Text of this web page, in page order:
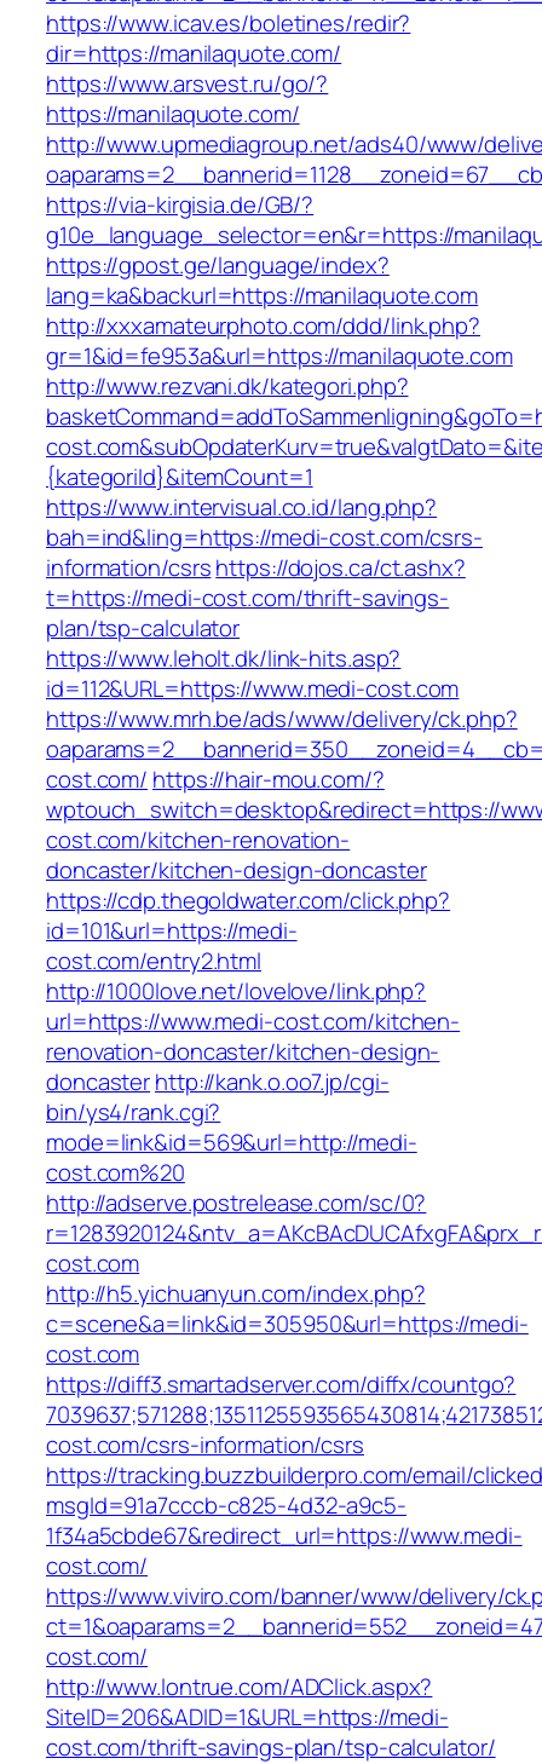
https://www.icav.es/boletines/redir?
dir=https://manilaquote.com/
https://www.arsvest.ru/go/?
https://manilaquote.com/
http://www.upmediagroup.net/ads40/www/
https://via-kirgisia.de/GB/?
g10e_language_selector=en&r=https://
https://gpost.ge/language/index?
lang=ka&backurl=https://manilaquote.com
http://xxxamateurphoto.com/ddd/link.php?
gr=1&id=fe953a&url=https://manilaquote.com
http://www.rezvani.dk/kategori.php?
{kategoriId}&itemCount=1
https://www.intervisual.co.id/lang.php?
bah=ind&ling=https://medi-cost.com/csrs-
information/csrshttps://dojos.ca/ct.ashx?
t=https://medi-cost.com/thrift-savings-
plan/tsp-calculator
https://www.leholt.dk/link-hits.asp?
id=112&URL=https://www.medi-cost.com
https://www.mrh.be/ads/www/delivery/ck.php?
cost.com/ https://hair-mou.com/?
wptouch_switch=desktop&redirect=https://
cost.com/kitchen-renovation-
doncaster/kitchen-design-doncaster
https://cdp.thegoldwater.com/click.php?
id=101&url=https://medi-
cost.com/entry2.html
http://1000love.net/lovelove/link.php?
url=https://www.medi-cost.com/kitchen-
renovation-doncaster/kitchen-design-
doncasterhttp://kank.o.oo7.jp/cgi-
bin/ys4/rank.cgi?
mode=link&id=569&url=http://medi-
cost.com%20
http://adserve.postrelease.com/sc/0?
cost.com
http://h5.yichuanyun.com/index.php?
c=scene&a=link&id=305950&url=https://medi-
cost.com
https://diff3.smartadserver.com/diffx/countgo?
cost.com/csrs-information/csrs
https://tracking.buzzbuilderpro.com/email/
msgId=91a7cccb-c825-4d32-a9c5-
1f34a5cbde67&redirect_url=https://www.medi-
cost.com/
https://www.viviro.com/banner/www/delivery/
cost.com/
http://www.lontrue.com/ADClick.aspx?
SiteID=206&ADID=1&URL=https://medi-
cost.com/thrift-savings-plan/tsp-calculator/